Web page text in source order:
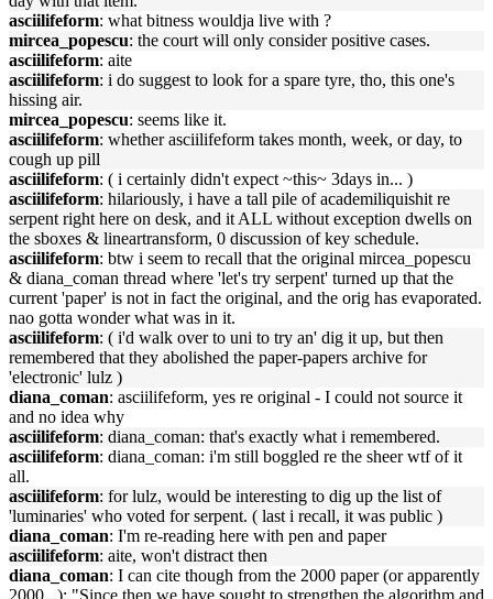
asciilifeform: what bitness wouldja live with ?
mircea_popescu: the court will only consider positive cases.
asciilifeform: aite
asciilifeform: i do suggest to look for a spare tyre, tho, this one's
hissing air.
mircea_popescu: seems like it.
asciilifeform: whether asciilifeform takes month, week, or day, to
cough up pill
asciilifeform: ( i certainly didn't expect ~this~ 3days in... )
asciilifeform: hilariously, i have a tall pile of academiliquishit re
serpent right here on desk, and it ALL without exception dwells on
the sboxes & lineartransform, 0 discussion of key schedule.
asciilifeform: btw i seem to recall that the original mircea_popescu
& diana_coman thread where 'let's try serpent' turned up that the
current 'paper' is not in fact the original, and the orig has evaporated.
nao gotta wonder what was in it.
asciilifeform: ( i'd walk over to uni to try an' dig it up, but then
remembered that they abolished the paper-papers archive for
'electronic' lulz )
diana_coman: asciilifeform, yes re original - I could not source it
and no idea why
asciilifeform: diana_coman: that's exactly what i remembered.
asciilifeform: diana_coman: i'm still boggled re the sheer wtf of it
all.
asciilifeform: for lulz, would be interesting to dig up the list of
'luminaries' who voted for serpent. ( last i recall, it was public )
diana_coman: I'm re-reading here with pen and paper
asciilifeform: aite, won't distract then
diana_coman: I can cite though from the 2000 paper (or apparently
2000...): "Since then we have sought to strengthen the algorithm and